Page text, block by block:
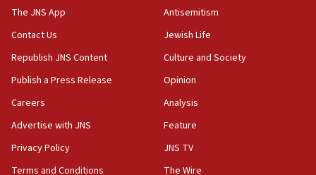
CAMERA says it got ‘Financial Times’ to correct
‘false claim that linked AIPAC to Benjamin
Netanyahu’
18:23
AAUP member in Michigan opposes professor
Act in response to new local club president’s Jew-
hatred, 30 southern California rabbis, Jewish
The JNS App
Contact Us
Republish JNS Content
Publish a Press Release
Careers
Advertise with JNS
Privacy Policy
Terms and Conditions
Antisemitism
Jewish Life
Culture and Society
Opinion
Analysis
Feature
JNS TV
The Wire